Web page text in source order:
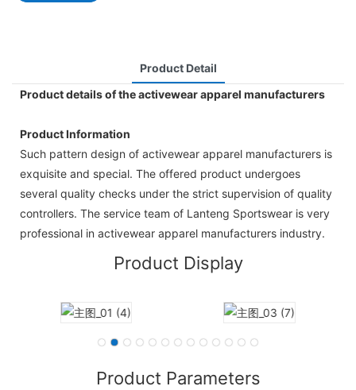
Product Detail
Product details of the activewear apparel manufacturers
Product Information
Such pattern design of activewear apparel manufacturers is
exquisite and special. The offered product undergoes
several quality checks under the strict supervision of quality
controllers. The service team of Lanteng Sportswear is very
professional in activewear apparel manufacturers industry.
Product Display
Product Parameters